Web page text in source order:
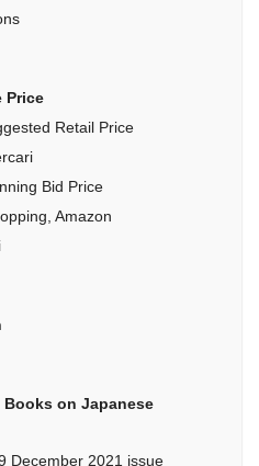
Price
Retail Price
Bid Price
Amazon
on Japanese
December 2021 issue